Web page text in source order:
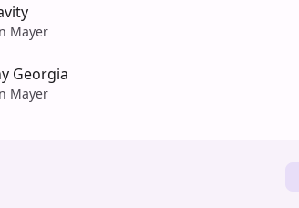
Mayer
Georgia
Mayer